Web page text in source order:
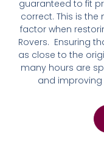
guaranteed to fit
correct. This is
factor when
Rovers. Ensuring
as close to the
many hours are
and